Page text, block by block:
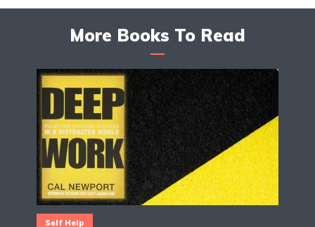
More Books To Read
Self Help